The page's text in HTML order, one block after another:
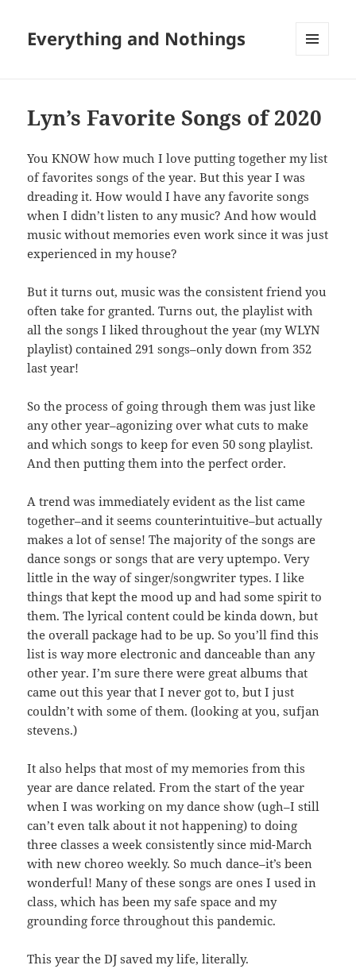
Everything and Nothings
Lyn’s Favorite Songs of 2020
You KNOW how much I love putting together my list
of favorites songs of the year. But this year I was
dreading it. How would I have any favorite songs
when I didn’t listen to any music? And how would
music without memories even work since it was just
experienced in my house?
But it turns out, music was the consistent friend you
often take for granted. Turns out, the playlist with
all the songs I liked throughout the year (my WLYN
playlist) contained 291 songs–only down from 352
last year!
So the process of going through them was just like
any other year–agonizing over what cuts to make
and which songs to keep for even 50 song playlist.
And then putting them into the perfect order.
A trend was immediately evident as the list came
together–and it seems counterintuitive–but actually
makes a lot of sense! The majority of the songs are
dance songs or songs that are very uptempo. Very
little in the way of singer/songwriter types. I like
things that kept the mood up and had some spirit to
them. The lyrical content could be kinda down, but
the overall package had to be up. So you’ll find this
list is way more electronic and danceable than any
other year. I’m sure there were great albums that
came out this year that I never got to, but I just
couldn’t with some of them. (looking at you, sufjan
stevens.)
It also helps that most of my memories from this
year are dance related. From the start of the year
when I was working on my dance show (ugh–I still
can’t even talk about it not happening) to doing
three classes a week consistently since mid-March
with new choreo weekly. So much dance–it’s been
wonderful! Many of these songs are ones I used in
class, which has been my safe space and my
grounding force throughout this pandemic.
This year the DJ saved my life, literally.